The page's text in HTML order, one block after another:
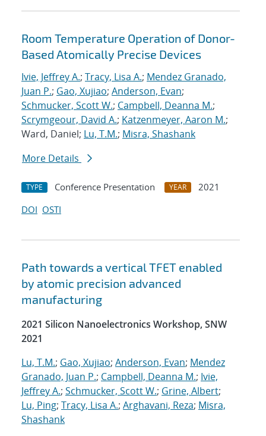
Room Temperature Operation of Donor-
Based Atomically Precise Devices
Ivie, Jeffrey A.; Tracy, Lisa A.; Mendez Granado,
Juan P.; Gao, Xujiao; Anderson, Evan;
Schmucker, Scott W.; Campbell, Deanna M.;
Scrymgeour, David A.; Katzenmeyer, Aaron M.;
Ward, Daniel; Lu, T.M.; Misra, Shashank
More Details
TYPE Conference Presentation YEAR
2021
DOI OSTI
Path towards a vertical TFET enabled
by atomic precision advanced
manufacturing
2021 Silicon Nanoelectronics Workshop, SNW
2021
Lu, T.M.; Gao, Xujiao; Anderson, Evan; Mendez
Granado, Juan P.; Campbell, Deanna M.; Ivie,
Jeffrey A.; Schmucker, Scott W.; Grine, Albert;
Lu, Ping; Tracy, Lisa A.; Arghavani, Reza; Misra,
Shashank